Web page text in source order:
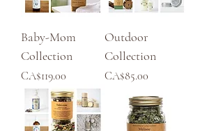
Baby-Mom
Collection
Price
CA$119.00
Outdoor
Collection
Price
CA$85.00